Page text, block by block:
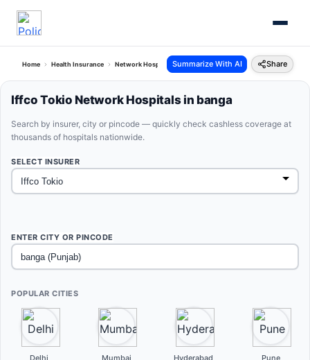
Home Health Insurance Network Hospitals Iffco Tokio Banga Punjab
Summarize With AI Share
Iffco Tokio Network Hospitals in banga
Search by insurer, city or pincode — quickly check cashless coverage at
thousands of hospitals nationwide.
SELECT INSURER
ENTER CITY OR PINCODE
POPULAR CITIES
Delhi Mumbai Hyderabad Pune